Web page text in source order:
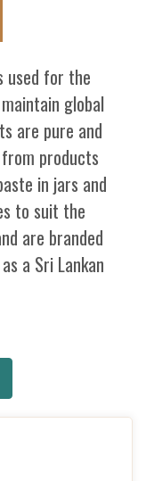
used for the
global
are pure and
products
in jars and
to suit the
are branded
a Sri Lankan